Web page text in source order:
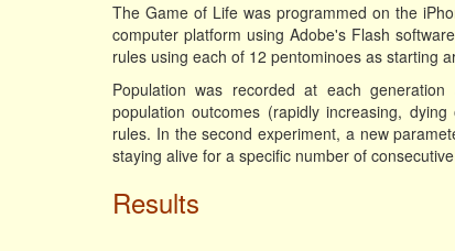
The Game of Life was programmed on the
computer platform using Adobe's Flash
rules using each of 12 pentominoes as starting
Population was recorded at each
population outcomes (rapidly increasing,
rules. In the second experiment, a new
staying alive for a specific number of
Results